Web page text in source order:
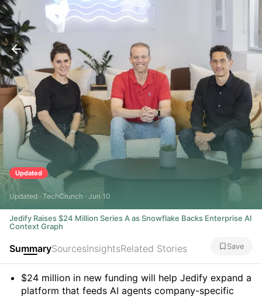
Updated
Updated · TechCrunch · Jun 10
Jedify Raises $24 Million Series A as Snowflake Backs Enterprise AI
Context Graph
SummarySourcesInsightsRelated Stories Save
Summary
$24 million in new funding will help Jedify expand a
platform that feeds AI agents company-specific